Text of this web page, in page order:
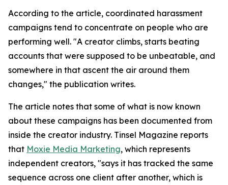
According to the article, coordinated harassment
campaigns tend to concentrate on people who are
performing well. "A creator climbs, starts beating
accounts that were supposed to be unbeatable, and
somewhere in that ascent the air around them
changes," the publication writes.
The article notes that some of what is now known
about these campaigns has been documented from
inside the creator industry. Tinsel Magazine reports
that Moxie Media Marketing, which represents
independent creators, "says it has tracked the same
sequence across one client after another, which is